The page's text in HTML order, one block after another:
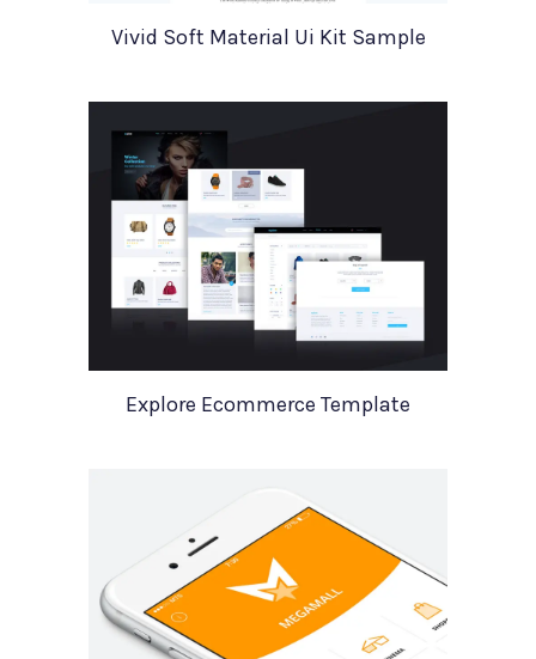
Vivid Soft Material Ui Kit Sample
Explore Ecommerce Template